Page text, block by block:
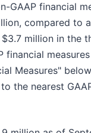
GAAP financial
compared to
million in the
Measures"
the nearest